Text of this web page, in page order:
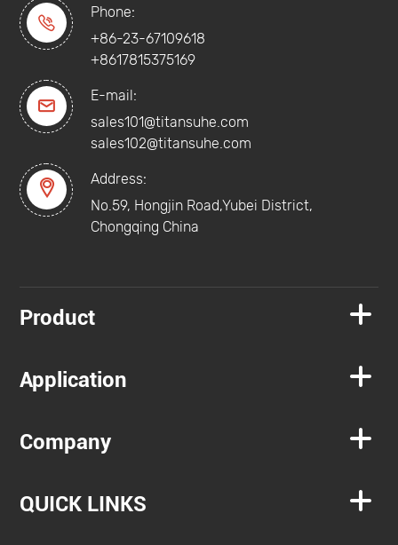

Phone:
+86-23-67109618
+8617815375169

E-mail:
sales101@titansuhe.com
sales102@titansuhe.com

Address:
No.59, Hongjin Road,Yubei District,
Chongqing China
Product 
Application 
Company 
QUICK LINKS 